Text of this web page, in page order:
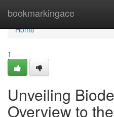
bookmarkingace
Home
Home
1
Unveiling
Overview to